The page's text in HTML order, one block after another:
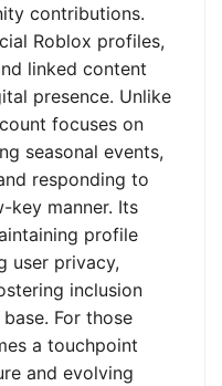
contributions.
Roblox profiles,
linked content
presence. Unlike
focuses on
seasonal events,
responding to
key manner. Its
profile
user privacy,
inclusion
For those
a touchpoint
and evolving